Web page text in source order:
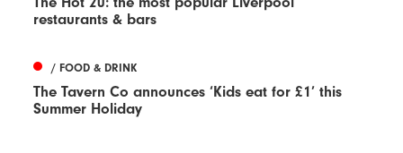
restaurants & bars
/ FOOD & DRINK
The Tavern Co announces ‘Kids eat for £1’ this
Summer Holiday